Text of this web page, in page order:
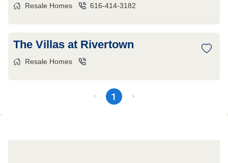
Resale Homes 616-414-3182
The Villas at Rivertown
Resale Homes
1